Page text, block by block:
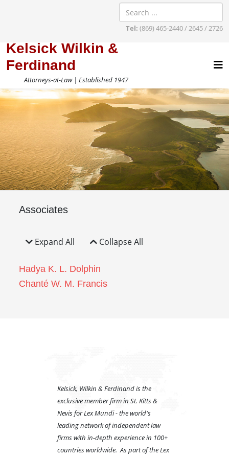
Tel: (869) 465-2440 / 2645 / 2726
Kelsick Wilkin &
Ferdinand
Attorneys-at-Law | Established 1947
Associates
Expand All Collapse All
Hadya K. L. Dolphin
Chanté W. M. Francis
Kelsick, Wilkin & Ferdinand is the
exclusive member firm in St. Kitts &
Nevis for Lex Mundi - the world's
leading network of independent law
firms with in-depth experience in 100+
countries worldwide. As part of the Lex